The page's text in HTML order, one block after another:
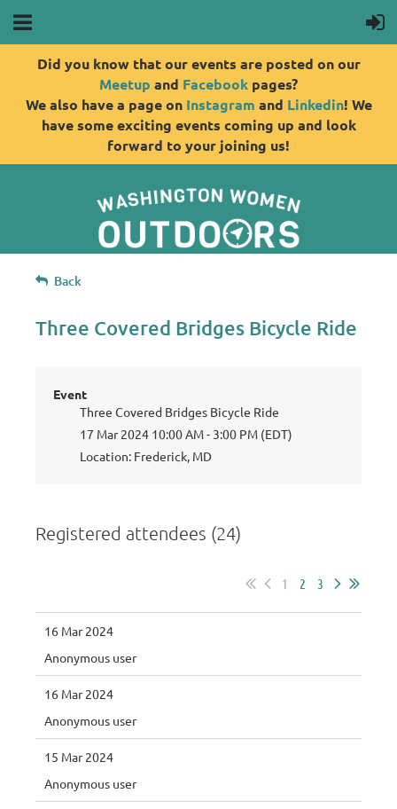
Did you know that our events are posted on our
Meetup and Facebook pages?
We also have a page on Instagram and Linkedin! We
have some exciting events coming up and look
forward to your joining us!
Back
Three Covered Bridges Bicycle Ride
Event
Three Covered Bridges Bicycle Ride
17 Mar 2024 10:00 AM - 3:00 PM (EDT)
Location: Frederick, MD
Registered attendees (24)
1 2 3
16 Mar 2024
Anonymous user
16 Mar 2024
Anonymous user
15 Mar 2024
Anonymous user